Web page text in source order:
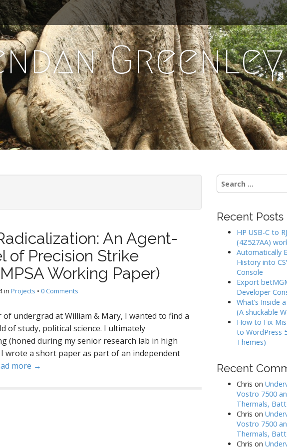
Greenley
An Agent-
of Precision Strike
Working Paper)
in Projects • 0 Comments
undergrad at William & Mary, I wanted to find a
of study, political science. I ultimately
(honed during my senior research lab in high
wrote a short paper as part of an independent
more →
Search
for:
Recent Posts
HP USB-C to
(4Z527AA)
Automatically
History into
Console
Export
Developer
What’s Inside
(A shuckable
How to Fix
to WordPress
Themes)
Recent
Chris on
Vostro 7500
Thermals,
Chris on
Vostro 7500
Thermals,
Chris on